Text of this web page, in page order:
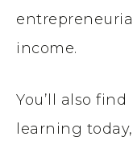
income.
You’ll also
learning